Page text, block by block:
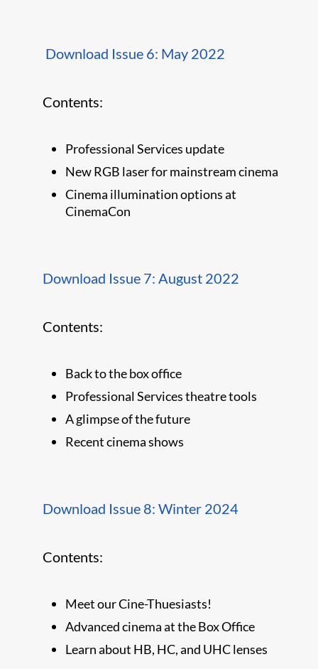
Download Issue 6: May 2022
Contents:
Professional Services update
New RGB laser for mainstream cinema
Cinema illumination options at
CinemaCon
Download Issue 7: August 2022
Contents:
Back to the box office
Professional Services theatre tools
A glimpse of the future
Recent cinema shows
Download Issue 8: Winter 2024
Contents:
Meet our Cine-Thuesiasts!
Advanced cinema at the Box Office
Learn about HB, HC, and UHC lenses